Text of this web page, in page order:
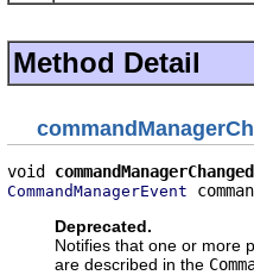
Method Detail
void commandManagerChanged
CommandManagerEvent
Deprecated.
Notifies that one or more
are described in the